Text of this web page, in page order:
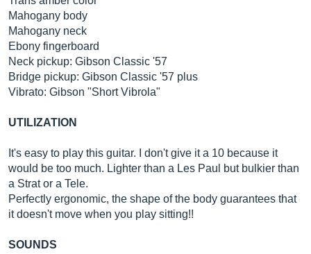
Mahogany body
Mahogany neck
Ebony fingerboard
Neck pickup: Gibson Classic '57
Bridge pickup: Gibson Classic '57 plus
Vibrato: Gibson "Short Vibrola"
UTILIZATION
It's easy to play this guitar. I don't give it a 10 because it
would be too much. Lighter than a Les Paul but bulkier than
a Strat or a Tele.
Perfectly ergonomic, the shape of the body guarantees that
it doesn't move when you play sitting!!
SOUNDS